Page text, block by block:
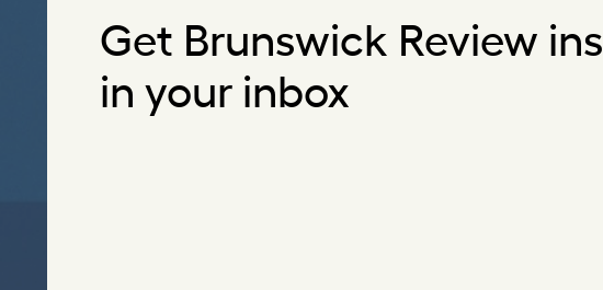
Get Brunswick Review
in your inbox